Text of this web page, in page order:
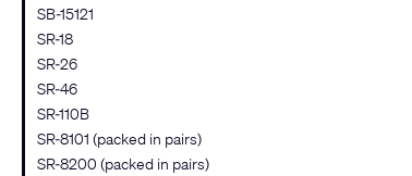
SB-15121
SR-18
SR-26
SR-46
SR-110B
SR-8101 (packed in pairs)
SR-8200 (packed in pairs)